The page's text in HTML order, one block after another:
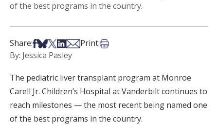
of the best programs in the country.
Share:Share on Facebook
Share on Bsky
Share on X
Share on LinkedIn
Share via Email
Print:Print this article
By: Jessica Pasley
The pediatric liver transplant program at Monroe
Carell Jr. Children’s Hospital at Vanderbilt continues to
reach milestones — the most recent being named one
of the best programs in the country.